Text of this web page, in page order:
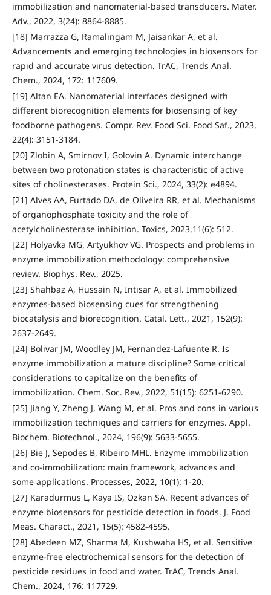
immobilization and nanomaterial-based transducers. Mater.
Adv., 2022, 3(24): 8864-8885.
[18] Marrazza G, Ramalingam M, Jaisankar A, et al.
Advancements and emerging technologies in biosensors for
rapid and accurate virus detection. TrAC, Trends Anal.
Chem., 2024, 172: 117609.
[19] Altan EA. Nanomaterial interfaces designed with
different biorecognition elements for biosensing of key
foodborne pathogens. Compr. Rev. Food Sci. Food Saf., 2023,
22(4): 3151-3184.
[20] Zlobin A, Smirnov I, Golovin A. Dynamic interchange
between two protonation states is characteristic of active
sites of cholinesterases. Protein Sci., 2024, 33(2): e4894.
[21] Alves AA, Furtado DA, de Oliveira RR, et al. Mechanisms
of organophosphate toxicity and the role of
acetylcholinesterase inhibition. Toxics, 2023,11(6): 512.
[22] Holyavka MG, Artyukhov VG. Prospects and problems in
enzyme immobilization methodology: comprehensive
review. Biophys. Rev., 2025.
[23] Shahbaz A, Hussain N, Intisar A, et al. Immobilized
enzymes-based biosensing cues for strengthening
biocatalysis and biorecognition. Catal. Lett., 2021, 152(9):
2637-2649.
[24] Bolivar JM, Woodley JM, Fernandez-Lafuente R. Is
enzyme immobilization a mature discipline? Some critical
considerations to capitalize on the benefits of
immobilization. Chem. Soc. Rev., 2022, 51(15): 6251-6290.
[25] Jiang Y, Zheng J, Wang M, et al. Pros and cons in various
immobilization techniques and carriers for enzymes. Appl.
Biochem. Biotechnol., 2024, 196(9): 5633-5655.
[26] Bie J, Sepodes B, Ribeiro MHL. Enzyme immobilization
and co-immobilization: main framework, advances and
some applications. Processes, 2022, 10(1): 1-20.
[27] Karadurmus L, Kaya IS, Ozkan SA. Recent advances of
enzyme biosensors for pesticide detection in foods. J. Food
Meas. Charact., 2021, 15(5): 4582-4595.
[28] Abedeen MZ, Sharma M, Kushwaha HS, et al. Sensitive
enzyme-free electrochemical sensors for the detection of
pesticide residues in food and water. TrAC, Trends Anal.
Chem., 2024, 176: 117729.